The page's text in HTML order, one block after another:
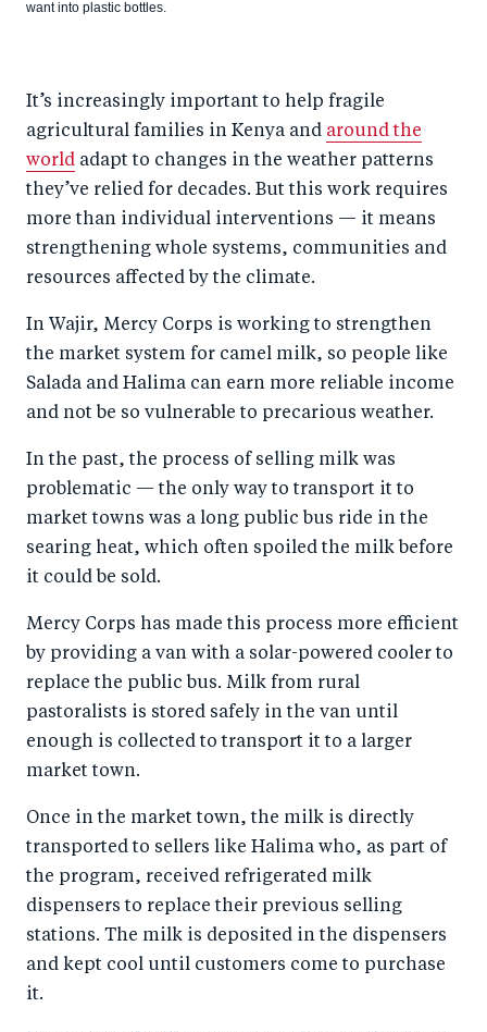
want into plastic bottles.
It’s increasingly important to help fragile
agricultural families in Kenya and around the
world adapt to changes in the weather patterns
they’ve relied for decades. But this work requires
more than individual interventions — it means
strengthening whole systems, communities and
resources affected by the climate.
In Wajir, Mercy Corps is working to strengthen
the market system for camel milk, so people like
Salada and Halima can earn more reliable income
and not be so vulnerable to precarious weather.
In the past, the process of selling milk was
problematic — the only way to transport it to
market towns was a long public bus ride in the
searing heat, which often spoiled the milk before
it could be sold.
Mercy Corps has made this process more efficient
by providing a van with a solar-powered cooler to
replace the public bus. Milk from rural
pastoralists is stored safely in the van until
enough is collected to transport it to a larger
market town.
Once in the market town, the milk is directly
transported to sellers like Halima who, as part of
the program, received refrigerated milk
dispensers to replace their previous selling
stations. The milk is deposited in the dispensers
and kept cool until customers come to purchase
it.